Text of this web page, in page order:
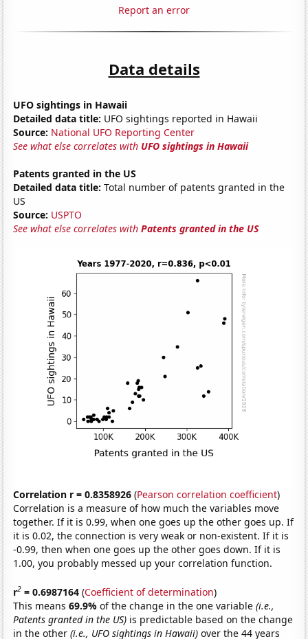
Report an error
Data details
UFO sightings in Hawaii
Detailed data title: UFO sightings reported in Hawaii
Source: National UFO Reporting Center
See what else correlates with UFO sightings in Hawaii
Patents granted in the US
Detailed data title: Total number of patents granted in the
US
Source: USPTO
See what else correlates withPatents granted in the US
Correlation r = 0.8358926 (Pearson correlation coefficient)
Correlation is a measure of how much the variables move
together. If it is 0.99, when one goes up the other goes up. If
it is 0.02, the connection is very weak or non-existent. If it is
-0.99, then when one goes up the other goes down. If it is
1.00, you probably messed up your correlation function.
r2 = 0.6987164 (Coefficient of determination)
This means69.9%of the change in the one variable(i.e.,
Patents granted in the US) is predictable based on the change
in the other(i.e., UFO sightings in Hawaii) over the 44 years